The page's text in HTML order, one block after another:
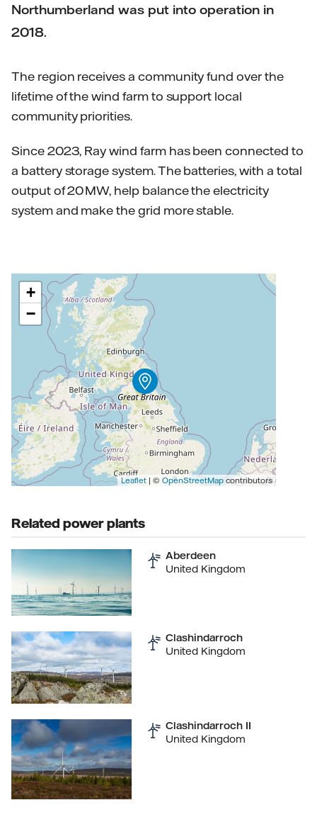
Northumberland was put into operation in
2018.
The region receives a community fund over the
lifetime of the wind farm to support local
community priorities.
Since 2023, Ray wind farm has been connected to
a battery storage system. The batteries, with a total
output of 20 MW, help balance the electricity
system and make the grid more stable.
+
−
Leaflet | ©OpenStreetMap contributors
Related power plants
Aberdeen
United Kingdom
Clashindarroch
United Kingdom
Clashindarroch II
United Kingdom